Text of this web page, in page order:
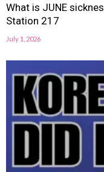
What is JUNE
Station 217
July 1, 2026